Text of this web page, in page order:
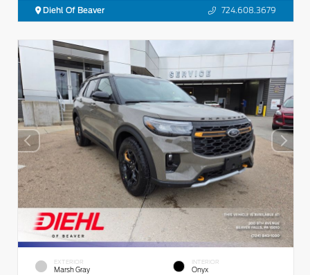
Diehl Of Beaver 724.608.3679
EXTERIOR
Marsh Gray
INTERIOR
Onyx